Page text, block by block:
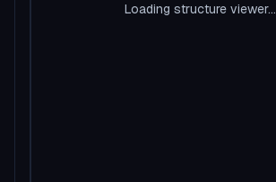
Loading structure viewer...